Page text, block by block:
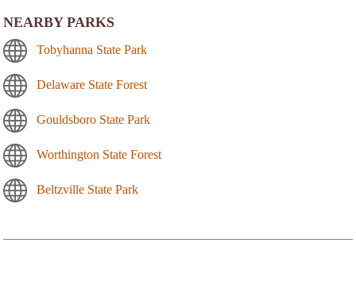
NEARBY PARKS
Tobyhanna State Park
Delaware State Forest
Gouldsboro State Park
Worthington State Forest
Beltzville State Park